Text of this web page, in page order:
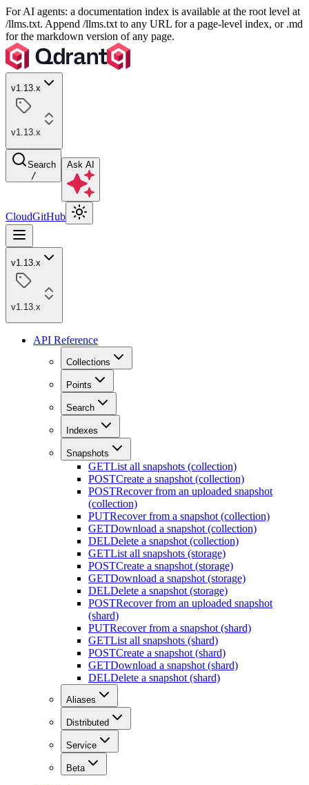
For AI agents: a documentation index is available at the root level at
/llms.txt. Append /llms.txt to any URL for a page-level index, or .md
for the markdown version of any page.
v1.13.x
v1.13.x
Search
/
Ask AI
CloudGitHub
v1.13.x
v1.13.x
API Reference
Collections
Points
Search
Indexes
Snapshots
GETList all snapshots (collection)
POSTCreate a snapshot (collection)
POSTRecover from an uploaded snapshot
(collection)
PUTRecover from a snapshot (collection)
GETDownload a snapshot (collection)
DELDelete a snapshot (collection)
GETList all snapshots (storage)
POSTCreate a snapshot (storage)
GETDownload a snapshot (storage)
DELDelete a snapshot (storage)
POSTRecover from an uploaded snapshot
(shard)
PUTRecover from a snapshot (shard)
GETList all snapshots (shard)
POSTCreate a snapshot (shard)
GETDownload a snapshot (shard)
DELDelete a snapshot (shard)
Aliases
Distributed
Service
Beta